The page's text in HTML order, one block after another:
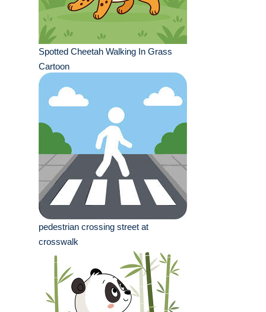
Spotted Cheetah Walking In Grass
Cartoon
pedestrian crossing street at
crosswalk